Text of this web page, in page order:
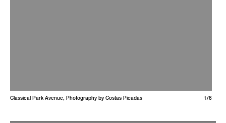
Classical Park Avenue, Photography by Costas Picadas 1/6